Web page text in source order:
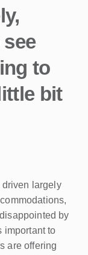
to
bit
largely
by
important to
are offering